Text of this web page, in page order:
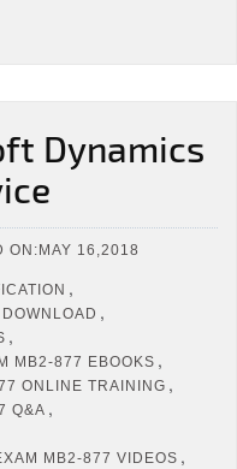
Dynamics
ON:MAY 16,2018
,
,
,
MB2-877 EBOOKS ,
ONLINE TRAINING ,
Q&A ,
MB2-877 VIDEOS ,